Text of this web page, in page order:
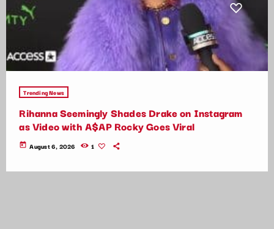
Trending News
Rihanna Seemingly Shades Drake on Instagram
as Video with A$AP Rocky Goes Viral
today August 6, 2026 1